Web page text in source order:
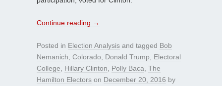
Continue reading →
Posted in Election Analysis and tagged Bob
Nemanich Colorado Donald Trump
Electoral
College
Hillary Clinton Polly Baca The
Hamilton Electors on December 20, 2016 by